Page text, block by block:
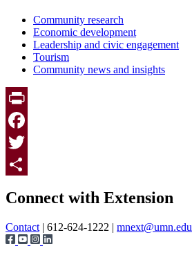
Community research
Economic development
Leadership and civic engagement
Tourism
Community news and insights
Print
Facebook
Twitter
Connect with Extension
Contact | 612-624-1222 | mnext@umn.edu